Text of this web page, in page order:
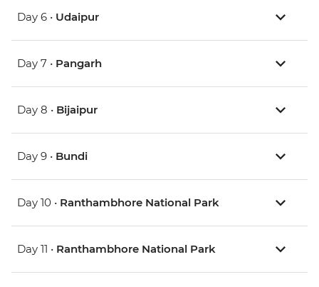
Day 6 • Udaipur
Day 7 • Pangarh
Day 8 • Bijaipur
Day 9 • Bundi
Day 10 • Ranthambhore National Park
Day 11 • Ranthambhore National Park